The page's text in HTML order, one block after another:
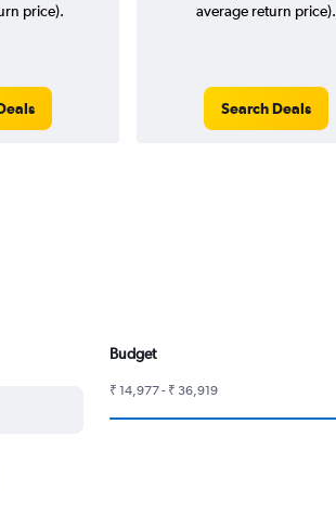
price).
average return price).
Search Deals
Budget
₹ 14,977 - ₹ 36,919